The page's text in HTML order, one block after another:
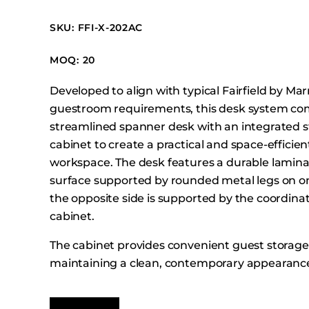
Outdoor
Side Chairs
Sofa Beds
Sofas
Stackable
SKU: FFI-X-202AC
MOQ: 20
Developed to align with typical Fairfield by
guestroom requirements, this desk system
streamlined spanner desk with an integrated
cabinet to create a practical and space-
workspace. The desk features a durable
surface supported by rounded metal legs on
the opposite side is supported by the
cabinet.
The cabinet provides convenient guest
maintaining a clean, contemporary
power with USB and USB-C charging ports